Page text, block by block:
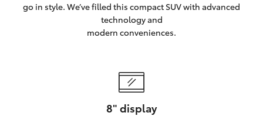
go in style. We’ve filled this compact SUV with advanced
technology and
modern conveniences.
8" display